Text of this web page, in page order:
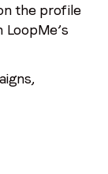
the profile